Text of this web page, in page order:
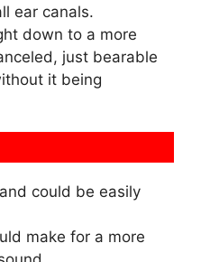
ear canals.
down to a more
just bearable
it being
could be easily
make for a more